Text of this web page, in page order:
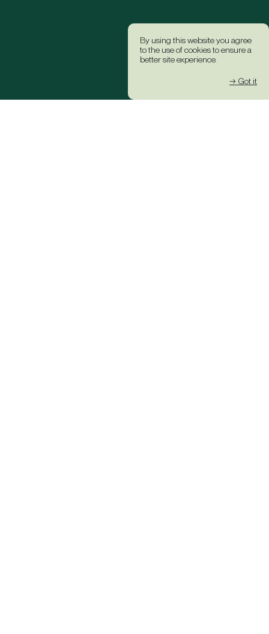
By using this website you agree
to the use of cookies to ensure a
better site experience.
→ Got it